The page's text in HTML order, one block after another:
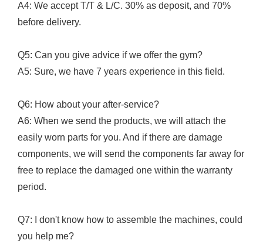
A4: We accept T/T & L/C. 30% as deposit, and 70%
before delivery.
Q5: Can you give advice if we offer the gym?
A5: Sure, we have 7 years experience in this field.
Q6: How about your after-service?
A6: When we send the products, we will attach the
easily worn parts for you. And if there are damage
components, we will send the components far away for
free to replace the damaged one within the warranty
period.
Q7: I don't know how to assemble the machines, could
you help me?